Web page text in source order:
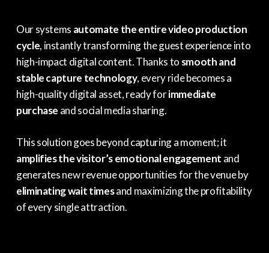
Our systems automate the entire video production
cycle, instantly transforming the guest experience into
high-impact digital content. Thanks to smooth and
stable capture technology, every ride becomes a
high-quality digital asset, ready forimmediate
purchase and social media sharing.
This solution goes beyond capturing a moment; it
amplifies the visitor’s emotional engagement and
generates new revenue opportunities for the venue by
eliminating wait timesand maximizing the profitability
of every single attraction.